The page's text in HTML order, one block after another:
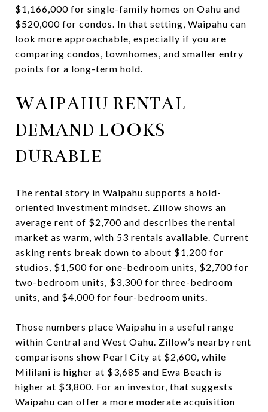
$1,166,000 for single-family homes on Oahu and
$520,000 for condos. In that setting, Waipahu can
look more approachable, especially if you are
comparing condos, townhomes, and smaller entry
points for a long-term hold.
WAIPAHU RENTAL
DEMAND LOOKS
DURABLE
The rental story in Waipahu supports a hold-
oriented investment mindset. Zillow shows an
average rent of $2,700 and describes the rental
market as warm, with 53 rentals available. Current
asking rents break down to about $1,200 for
studios, $1,500 for one-bedroom units, $2,700 for
two-bedroom units, $3,300 for three-bedroom
units, and $4,000 for four-bedroom units.
Those numbers place Waipahu in a useful range
within Central and West Oahu. Zillow’s nearby rent
comparisons show Pearl City at $2,600, while
Mililani is higher at $3,685 and Ewa Beach is
higher at $3,800. For an investor, that suggests
Waipahu can offer a more moderate acquisition